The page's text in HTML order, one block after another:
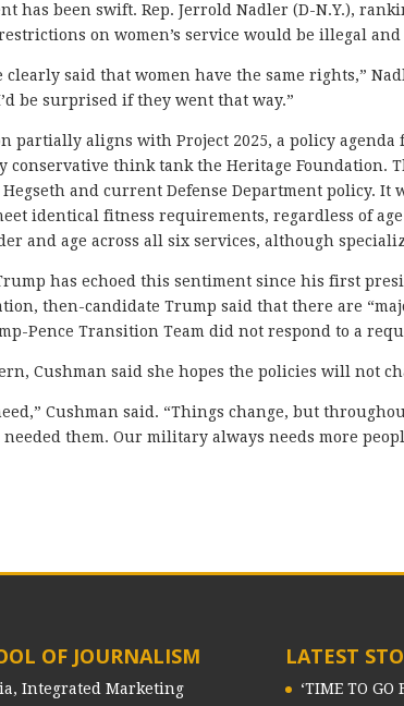
has been swift. Rep. Jerrold Nadler (D-N.Y.),
on women’s service would be illegal
clearly said that women have the same rights,”
be surprised if they went that way.”
partially aligns with Project 2025, a policy
conservative think tank the Heritage Foundation.
and current Defense Department policy. It
identical fitness requirements, regardless of
and age across all six services, although
has echoed this sentiment since his first
then-candidate Trump said that there are
Pence Transition Team did not respond to a
Cushman said she hopes the policies will not
Cushman said. “Things change, but
them. Our military always needs more
OF JOURNALISM
Integrated Marketing
LATEST
‘TIME TO GO